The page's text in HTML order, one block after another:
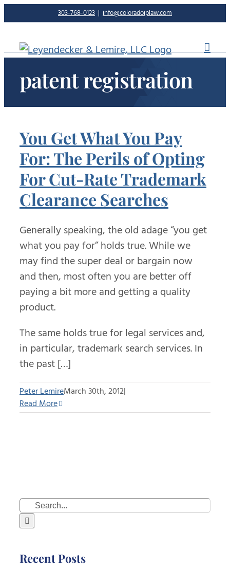
to
content
303-768-0123 | info@coloradoiplaw.com
patent registration
You Get What You Pay
For: The Perils of Opting
For Cut-Rate Trademark
Clearance Searches
Generally speaking, the old adage “you get
what you pay for” holds true. While we
may find the super deal or bargain now
and then, most often you are better off
paying a bit more and getting a quality
product.
The same holds true for legal services and,
in particular, trademark search services. In
the past […]
Peter LemireMarch 30th, 2012|
Read More
Search
for:
Recent Posts